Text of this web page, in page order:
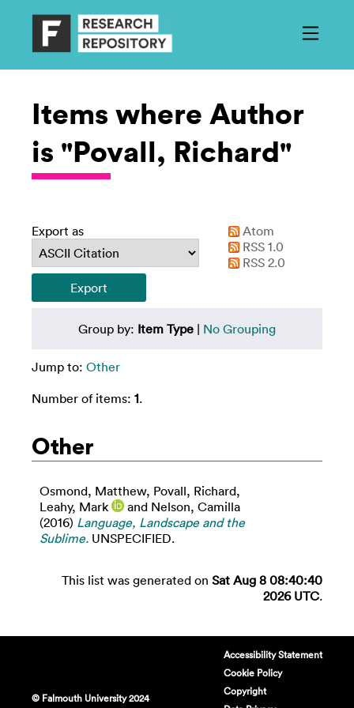
Items where Author
is "Povall, Richard"
Export as
Atom
RSS 1.0
RSS 2.0
Group by: Item Type | No Grouping
Jump to: Other
Number of items: 1.
Other
Osmond, Matthew, Povall, Richard,
Leahy, Mark
and Nelson, Camilla
(2016) Language, Landscape and the
Sublime. UNSPECIFIED.
This list was generated on Sat Aug 8 08:40:40
2026 UTC.
© Falmouth University 2024
Accessibility Statement
Cookie Policy
Copyright